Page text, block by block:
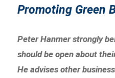
Promoting Green
Peter Hanmer strongly
should be open about
He advises other